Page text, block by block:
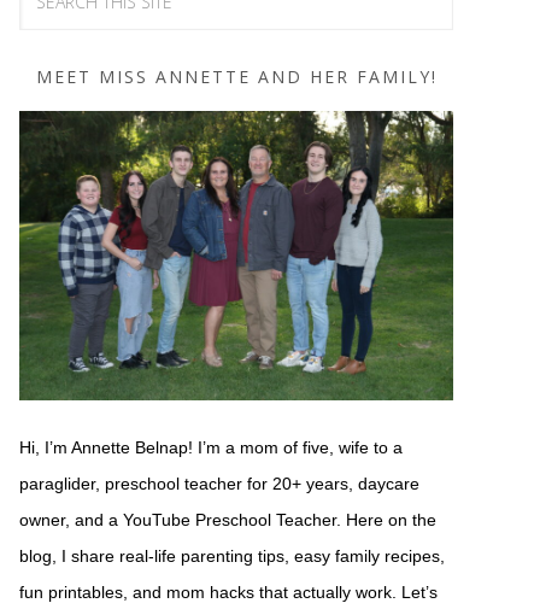
MEET MISS ANNETTE AND HER FAMILY!
Hi, I’m Annette Belnap! I’m a mom of five, wife to a
paraglider, preschool teacher for 20+ years, daycare
owner, and a YouTube Preschool Teacher. Here on the
blog, I share real-life parenting tips, easy family recipes,
fun printables, and mom hacks that actually work. Let’s